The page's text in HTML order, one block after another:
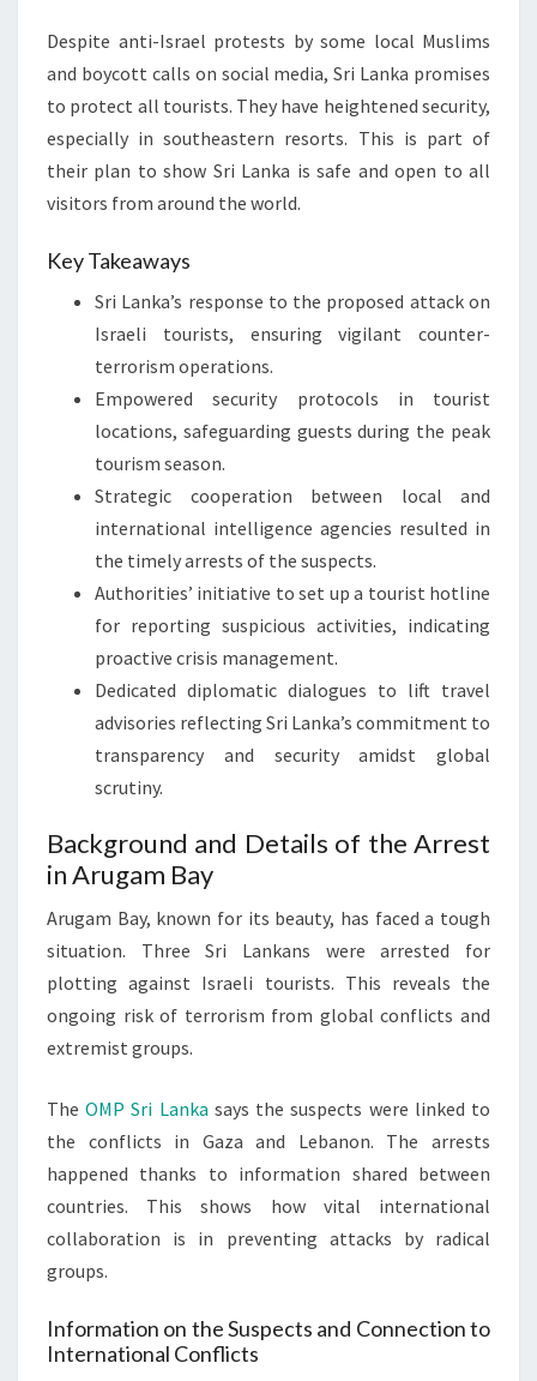
Despite anti-Israel protests by some local Muslims
and boycott calls on social media, Sri Lanka promises
to protect all tourists. They have heightened security,
especially in southeastern resorts. This is part of
their plan to show Sri Lanka is safe and open to all
visitors from around the world.
Key Takeaways
Sri Lanka’s response to the proposed attack on
Israeli tourists, ensuring vigilant counter-
terrorism operations.
Empowered security protocols in tourist
locations, safeguarding guests during the peak
tourism season.
Strategic cooperation between local and
international intelligence agencies resulted in
the timely arrests of the suspects.
Authorities’ initiative to set up a tourist hotline
for reporting suspicious activities, indicating
proactive crisis management.
Dedicated diplomatic dialogues to lift travel
advisories reflecting Sri Lanka’s commitment to
transparency and security amidst global
scrutiny.
Background and Details of the Arrest
in Arugam Bay
Arugam Bay, known for its beauty, has faced a tough
situation. Three Sri Lankans were arrested for
plotting against Israeli tourists. This reveals the
ongoing risk of terrorism from global conflicts and
extremist groups.
TheOMP Sri Lanka says the suspects were linked to
the conflicts in Gaza and Lebanon. The arrests
happened thanks to information shared between
countries. This shows how vital international
collaboration is in preventing attacks by radical
groups.
Information on the Suspects and Connection to
International Conflicts